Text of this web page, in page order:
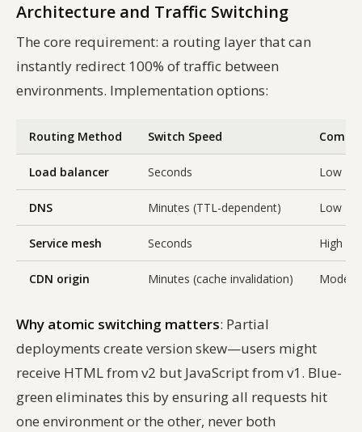
Architecture and Traffic Switching
The core requirement: a routing layer that can
instantly redirect 100% of traffic between
environments. Implementation options:
Routing Method Switch Speed
Load balancer Seconds Low
DNS Minutes (TTL-dependent) Low
Service mesh Seconds High
CDN origin Minutes (cache invalidation)
Why atomic switching matters: Partial
deployments create version skew—users might
receive HTML from v2 but JavaScript from v1. Blue-
green eliminates this by ensuring all requests hit
one environment or the other, never both